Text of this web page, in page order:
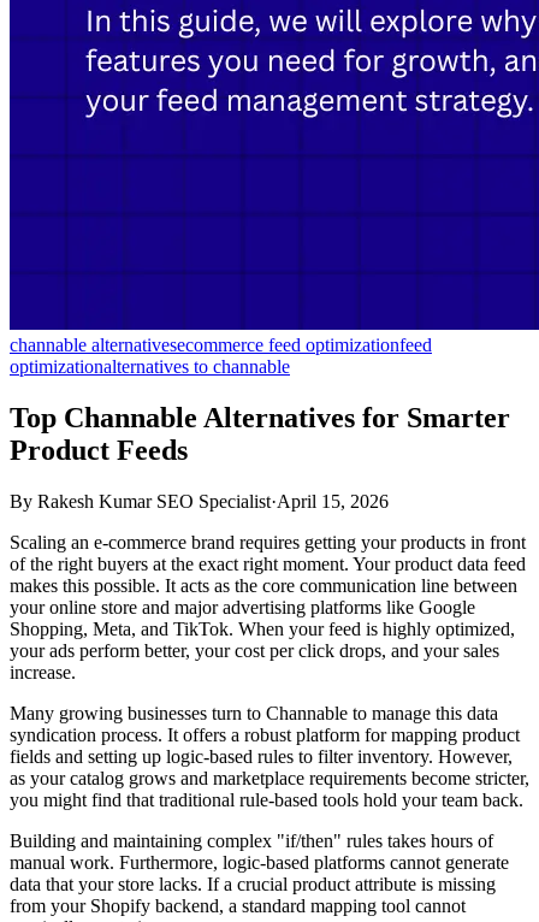
channable alternativesecommerce feed optimizationfeed
optimizationalternatives to channable
Top Channable Alternatives for Smarter
Product Feeds
By Rakesh Kumar SEO Specialist·April 15, 2026
Scaling an e-commerce brand requires getting your products in front
of the right buyers at the exact right moment. Your product data feed
makes this possible. It acts as the core communication line between
your online store and major advertising platforms like Google
Shopping, Meta, and TikTok. When your feed is highly optimized,
your ads perform better, your cost per click drops, and your sales
increase.
Many growing businesses turn to Channable to manage this data
syndication process. It offers a robust platform for mapping product
fields and setting up logic-based rules to filter inventory. However,
as your catalog grows and marketplace requirements become stricter,
you might find that traditional rule-based tools hold your team back.
Building and maintaining complex "if/then" rules takes hours of
manual work. Furthermore, logic-based platforms cannot generate
data that your store lacks. If a crucial product attribute is missing
from your Shopify backend, a standard mapping tool cannot